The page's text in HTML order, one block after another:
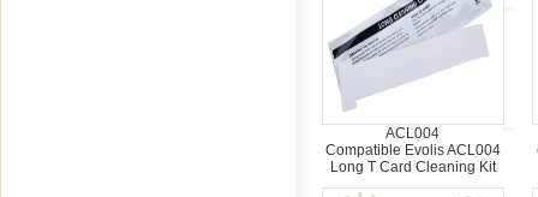
ACL004
Compatible Evolis ACL004
Long T Card Cleaning Kit